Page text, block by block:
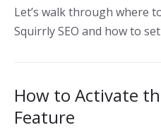
Let’s walk through where
Squirrly SEO and how to
How to Activate
Feature